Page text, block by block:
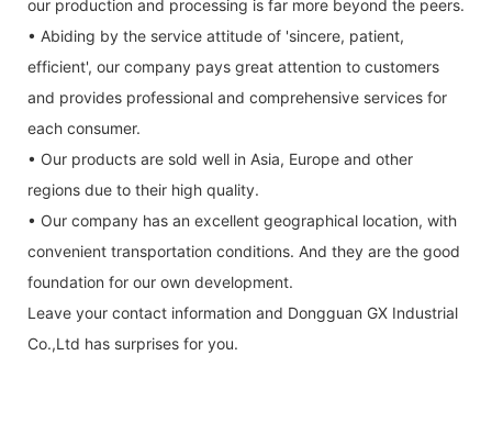
our production and processing is far more beyond the peers.
• Abiding by the service attitude of 'sincere, patient,
efficient', our company pays great attention to customers
and provides professional and comprehensive services for
each consumer.
• Our products are sold well in Asia, Europe and other
regions due to their high quality.
• Our company has an excellent geographical location, with
convenient transportation conditions. And they are the good
foundation for our own development.
Leave your contact information and Dongguan GX Industrial
Co.,Ltd has surprises for you.